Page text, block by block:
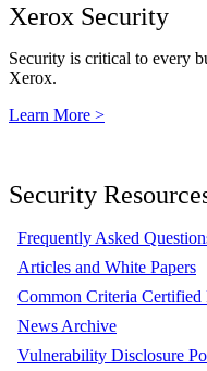
Xerox Security
Security is critical to every
Xerox.
Learn More >
Security
Frequently Asked
Articles and White Papers
Common Criteria Certified
News Archive
Vulnerability Disclosure